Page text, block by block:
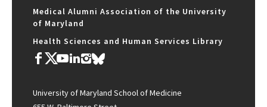
Medical Alumni Association of the University
of Maryland
Health Sciences and Human Services Library
University of Maryland School of Medicine